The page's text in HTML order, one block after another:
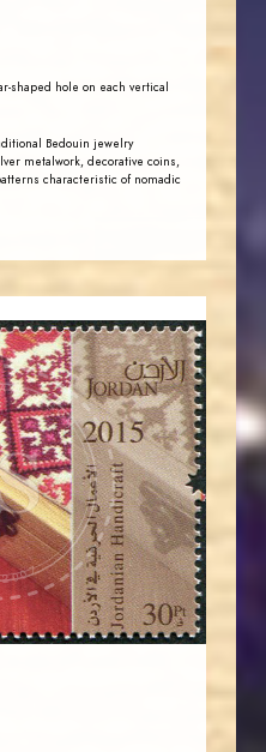
shaped hole on each vertical
Bedouin jewelry
metalwork, decorative coins,
characteristic of nomadic